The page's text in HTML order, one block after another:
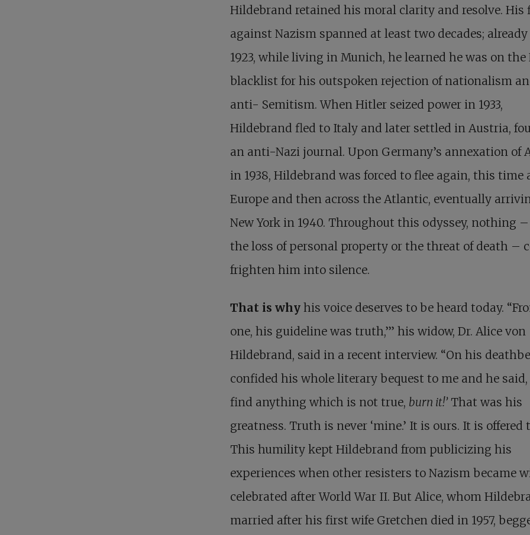
Hildebrand retained his moral clarity and resolve. His
against Nazism spanned at least two decades;
1923, while living in Munich, he learned he was on the
blacklist for his outspoken rejection of nationalism
anti- Semitism. When Hitler seized power in 1933,
Hildebrand fled to Italy and later settled in Austria,
an anti-Nazi journal. Upon Germany’s annexation of
in 1938, Hildebrand was forced to flee again, this time
Europe and then across the Atlantic, eventually
New York in 1940. Throughout this odyssey, nothing
the loss of personal property or the threat of death –
frighten him into silence.
That is why his voice deserves to be heard today. “
one, his guideline was truth,’” his widow, Dr. Alice von
Hildebrand, said in a recent interview. “On his
confided his whole literary bequest to me and he said,
find anything which is not true, burn it!’That was his
greatness. Truth is never ‘mine.’ It is ours. It is offered
This humility kept Hildebrand from publicizing his
experiences when other resisters to Nazism became
celebrated after World War II. But Alice, whom
married after his first wife Gretchen died in 1957,